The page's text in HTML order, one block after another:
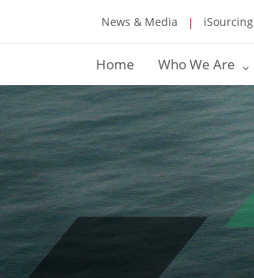
News & Media iSourcing
Home Who We Are